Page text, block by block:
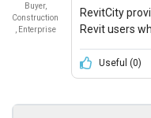
Buyer,
Construction
, Enterprise
RevitCity
Revit users
Useful (0)